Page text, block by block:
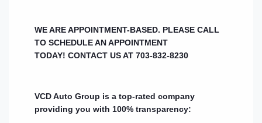
Power Seats
Power Steering
Power Windows
Passenger Air Bag
HID headlights
Rear Air Bags
Steering Wheel
Brake Assist
WE ARE APPOINTMENT-BASED. PLEASE CALL
TO SCHEDULE AN APPOINTMENT
TODAY! CONTACT US AT 703-832-8230
VCD Auto Group is a top-rated company
providing you with 100% transparency: